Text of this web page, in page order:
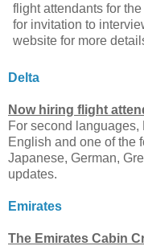
flight attendants for
for invitation to
website for more
Delta
Now hiring flight
For second
English and one of the
Japanese, German,
updates.
Emirates
The Emirates Cabin